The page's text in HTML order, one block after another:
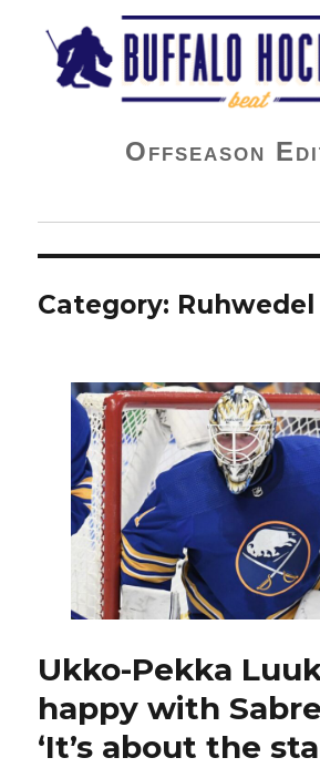
Buffalo Hockey Beat
Offseason
Category: Ruhwedel
Ukko-Pekka
happy with
‘It’s about the